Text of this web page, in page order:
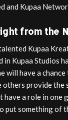
and Kupaa
from the
Kupaa
in Kupaa Studios
will have a
others provide
a role in one
put something of